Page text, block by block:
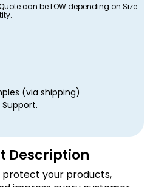
can be LOW depending on Size
(via shipping)
Support.
Description
protect your products,